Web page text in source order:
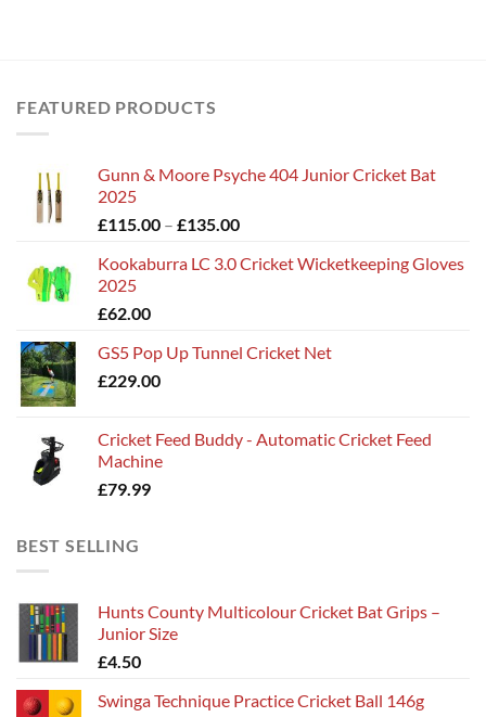
FEATURED PRODUCTS
Gunn & Moore Psyche 404 Junior Cricket Bat
2025
£115.00 – £135.00Price
£115.00
Kookaburra LC 3.0 Cricket Wicketkeeping Gloves
2025
£62.00
GS5 Pop Up Tunnel Cricket Net
£229.00
Cricket Feed Buddy - Automatic Cricket Feed
Machine
£79.99
BEST SELLING
Hunts County Multicolour Cricket Bat Grips –
Junior Size
£4.50
Swinga Technique Practice Cricket Ball 146g